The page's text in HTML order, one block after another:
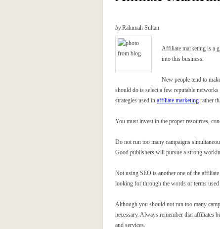
byRahimah Sultan
Affiliate marketing is a
into this business.
New people tend to
should do is select a few reputable
strategies used in affiliate marketing rather
You must invest in the proper resources,
Do not run too many campaigns
Good publishers will pursue a strong
Not using SEO is another one of the
looking for through the words or terms
Although you should not run too many
necessary. Always remember that affiliates
and services.